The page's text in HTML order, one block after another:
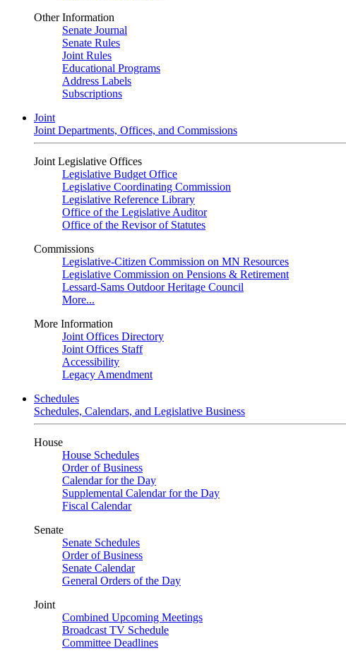
Other Information
Senate Journal
Senate Rules
Joint Rules
Educational Programs
Address Labels
Subscriptions
Joint
Joint Departments, Offices, and Commissions
Joint Legislative Offices
Legislative Budget Office
Legislative Coordinating Commission
Legislative Reference Library
Office of the Legislative Auditor
Office of the Revisor of Statutes
Commissions
Legislative-Citizen Commission on MN Resources
Legislative Commission on Pensions & Retirement
Lessard-Sams Outdoor Heritage Council
More...
More Information
Joint Offices Directory
Joint Offices Staff
Accessibility
Legacy Amendment
Schedules
Schedules, Calendars, and Legislative Business
House
House Schedules
Order of Business
Calendar for the Day
Supplemental Calendar for the Day
Fiscal Calendar
Senate
Senate Schedules
Order of Business
Senate Calendar
General Orders of the Day
Joint
Combined Upcoming Meetings
Broadcast TV Schedule
Committee Deadlines